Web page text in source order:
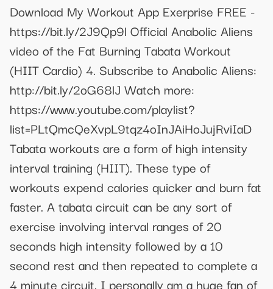
Download My Workout App Exerprise FREE -
https://bit.ly/2J9Qp9l Official Anabolic Aliens
video of the Fat Burning Tabata Workout
(HIIT Cardio) 4. Subscribe to Anabolic Aliens:
http://bit.ly/2oG68lJ Watch more:
https://www.youtube.com/playlist?
list=PLtQmcQeXvpL9tqz4oInJAiHoJujRviIaD
Tabata workouts are a form of high intensity
interval training (HIIT). These type of
workouts expend calories quicker and burn fat
faster. A tabata circuit can be any sort of
exercise involving interval ranges of 20
seconds high intensity followed by a 10
second rest and then repeated to complete a
4 minute circuit. I personally am a huge fan of